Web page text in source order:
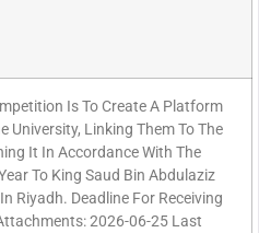
Is To Create A Platform
University, Linking Them To The
It In Accordance With The
To King Saud Bin Abdulaziz
Riyadh. Deadline For Receiving
2026-06-25 Last